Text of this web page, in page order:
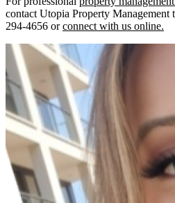
contact Utopia Property Management
294-4656 orconnect with us online.